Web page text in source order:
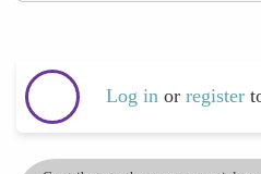
Log in or register